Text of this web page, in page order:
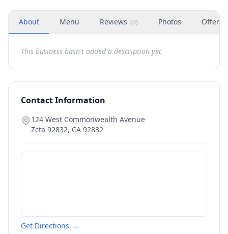
About Menu Reviews (0) Photos Offers
This business hasn't added a description yet.
Contact Information
124 West Commonwealth Avenue
Zcta 92832, CA 92832
Get Directions →